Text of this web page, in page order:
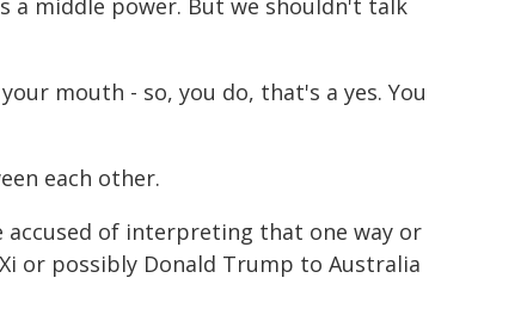
a middle power. But we shouldn't talk
mouth - so, you do, that's a yes. You
each other.
accused of interpreting that one way or
or possibly Donald Trump to Australia